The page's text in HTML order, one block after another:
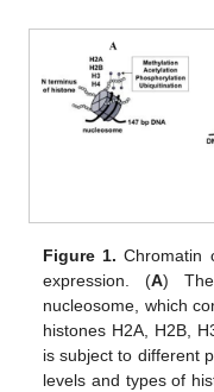
Figure 1. Chromatin
expression. (A)
nucleosome, which
histones H2A, H2B,
is subject to different
levels and types of